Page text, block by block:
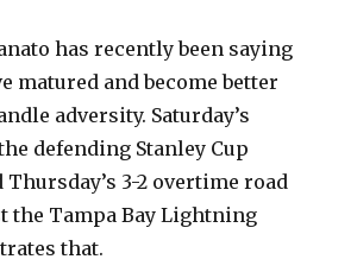
has recently been saying
matured and become better
adversity. Saturday’s
defending Stanley Cup
3-2 overtime road
the Tampa Bay Lightning
that.